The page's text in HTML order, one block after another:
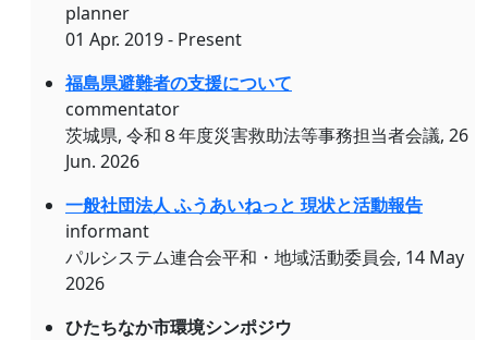
planner
01 Apr. 2019 - Present
福島県避難者の支援について
commentator
茨城県, 令和８年度災害救助法等事務担当者会議, 26
Jun. 2026
一般社団法人 ふうあいねっと 現状と活動報告
informant
パルシステム連合会平和・地域活動委員会, 14 May
2026
ひたちなか市環境シンポジウ